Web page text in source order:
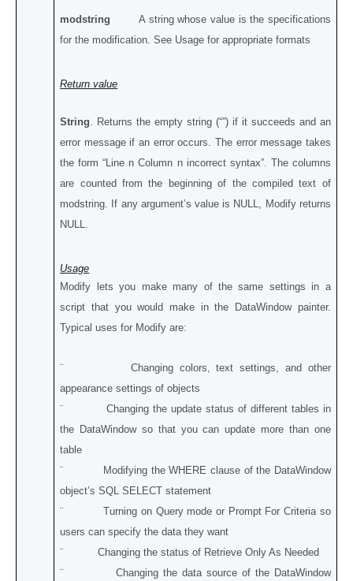
modstring A string whose value is the specifications
for the modification. See Usage for appropriate formats
Return value
String. Returns the empty string (“”) if it succeeds and an
error message if an error occurs. The error message takes
the form “Line n Column n incorrect syntax”. The columns
are counted from the beginning of the compiled text of
modstring. If any argument’s value is NULL, Modify returns
NULL.
Usage
Modify lets you make many of the same settings in a
script that you would make in the DataWindow painter.
Typical uses for Modify are:
¨ Changing colors, text settings, and other
appearance settings of objects
¨ Changing the update status of different tables in
the DataWindow so that you can update more than one
table
¨ Modifying the WHERE clause of the DataWindow
object’s SQL SELECT statement
¨ Turning on Query mode or Prompt For Criteria so
users can specify the data they want
¨ Changing the status of Retrieve Only As Needed
¨ Changing the data source of the DataWindow